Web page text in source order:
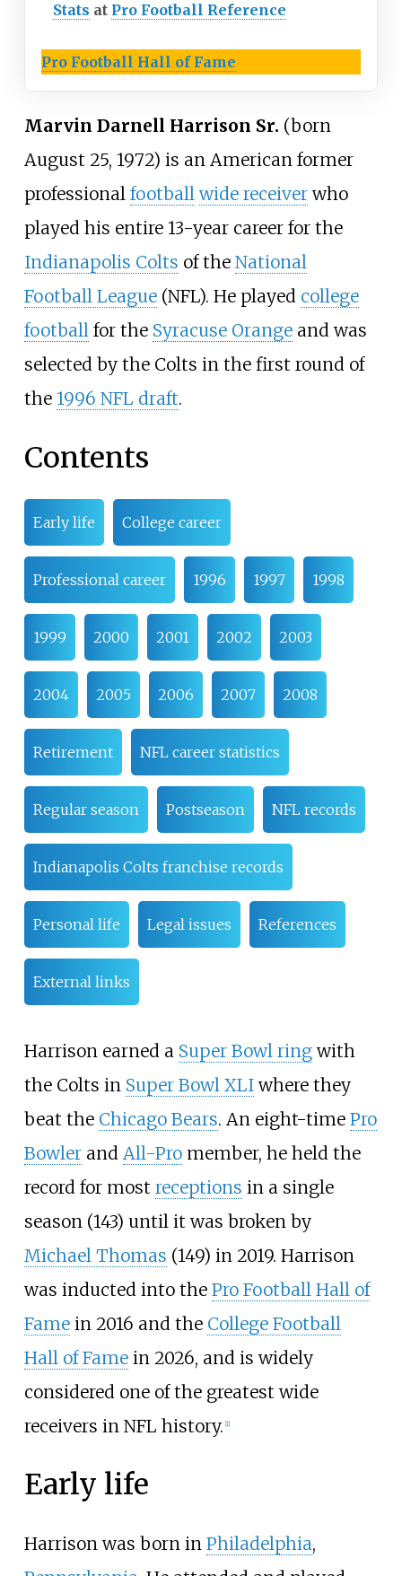
Stats at Pro Football Reference
Pro Football Hall of Fame
Marvin Darnell Harrison Sr. (born
August 25, 1972) is an American former
professional football wide receiverwho
played his entire 13-year career for the
Indianapolis Colts of the National
Football League(NFL). He played college
footballfor the Syracuse Orangeand was
selected by the Colts in the first round of
the 1996 NFL draft.
Contents
Early life College career
Professional career 1996 1997 1998
1999 2000 2001 2002 2003
2004 2005 2006 2007 2008
Retirement NFL career statistics
Regular season Postseason NFL records
Indianapolis Colts franchise records
Personal life Legal issues References
External links
Harrison earned a Super Bowl ringwith
the Colts in Super Bowl XLIwhere they
beat the Chicago Bears. An eight-time Pro
Bowlerand All-Promember, he held the
record for most receptions in a single
season (143) until it was broken by
Michael Thomas (149) in 2019. Harrison
was inducted into the Pro Football Hall of
Famein 2016 and the College Football
Hall of Famein 2026, and is widely
considered one of the greatest wide
receivers in NFL history. [1]
Early life
Harrison was born in Philadelphia,